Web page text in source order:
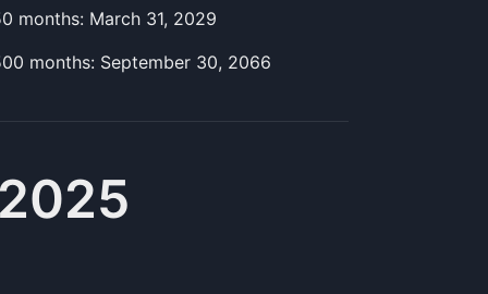
months: March 31, 2029
months: September 30, 2066